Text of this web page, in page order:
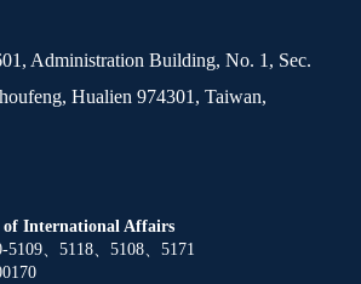
Administration Building, No. 1, Sec.
Hualien 974301, Taiwan,
of International Affairs
、5118、5108、5171